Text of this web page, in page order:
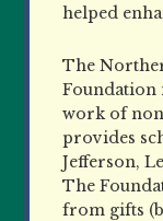
helped
The
Foundation
work of
provides
Jefferson,
The
from gifts